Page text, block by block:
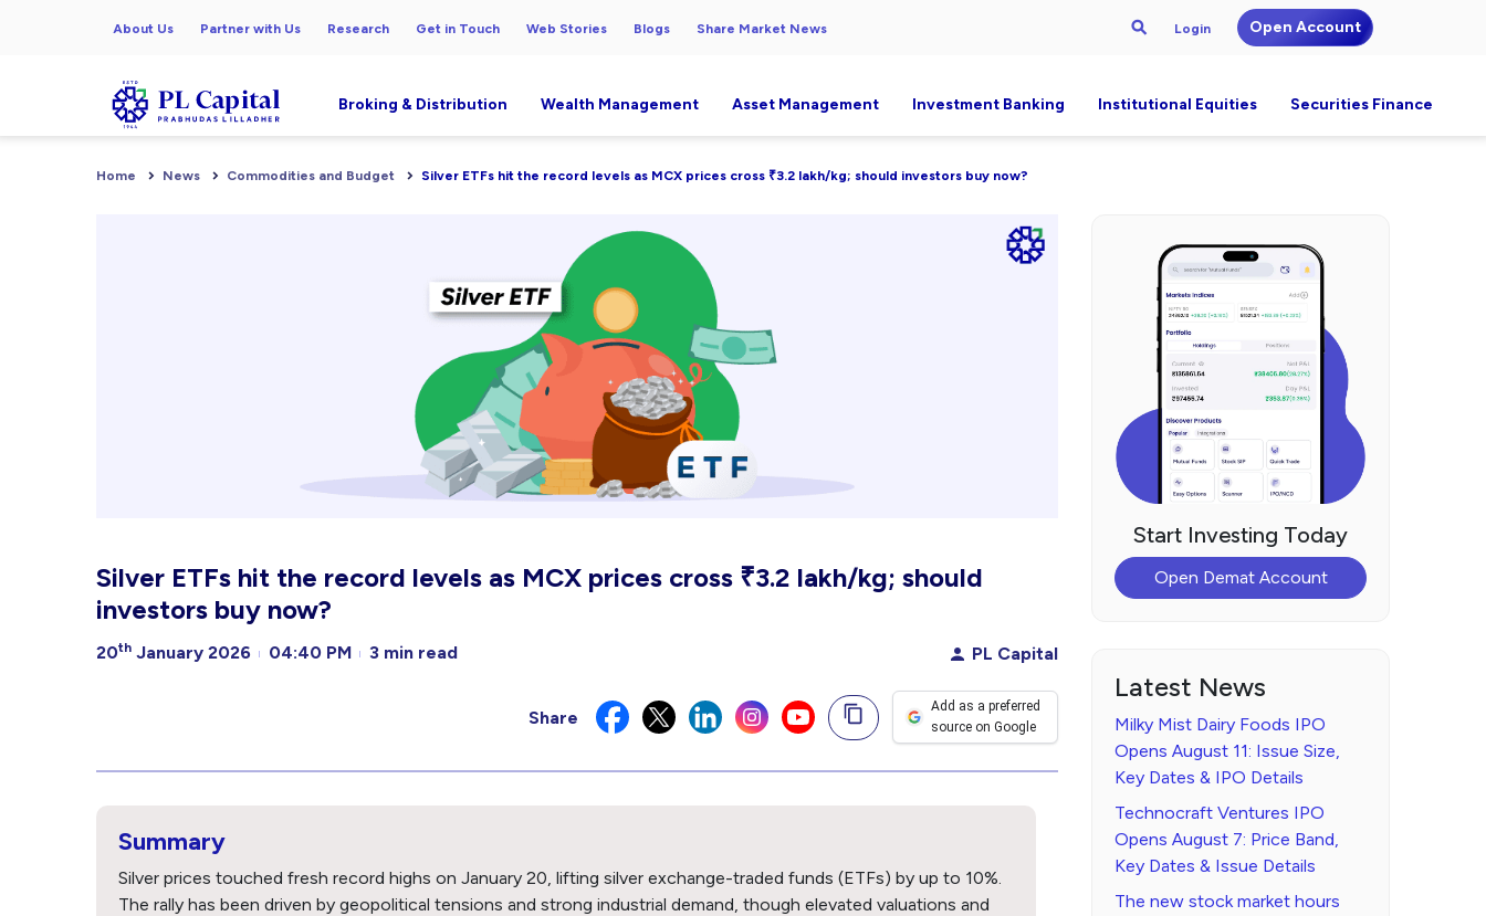
About Us Partner with Us Research Get in Touch Web Stories Blogs Share Market News Login Open Account
Broking & Distribution Wealth Management Asset Management Investment Banking Institutional Equities Securities Finance
Home News Commodities and Budget Silver ETFs hit the record levels as MCX prices cross ₹3.2 lakh/kg; should investors buy now?
Silver ETFs hit the record levels as MCX prices cross ₹3.2 lakh/kg; should
investors buy now?
20th January 2026 04:40 PM 3 min read PL Capital
Share
Add as a preferred
source on Google
Summary
Silver prices touched fresh record highs on January 20, lifting silver exchange-traded funds (ETFs) by up to 10%.
The rally has been driven by geopolitical tensions and strong industrial demand, though elevated valuations and
Start Investing Today
Open Demat Account
Latest News
Milky Mist Dairy Foods IPO
Opens August 11: Issue Size,
Key Dates & IPO Details
Technocraft Ventures IPO
Opens August 7: Price Band,
Key Dates & Issue Details
The new stock market hours